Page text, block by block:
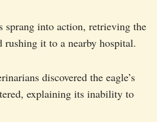
sprang into action, retrieving the
it to a nearby hospital.
discovered the eagle’s
explaining its inability to